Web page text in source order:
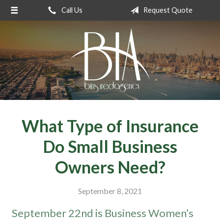
Call Us Request Quote
What Type of Insurance
Do Small Business
Owners Need?
September 8, 2021
September 22nd is Business Women’s
About Us
Insurance
Service
Blog